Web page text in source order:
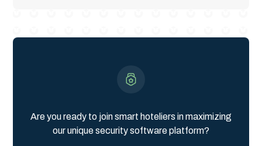
Are you ready to join smart hoteliers in maximizing
our unique security software platform?